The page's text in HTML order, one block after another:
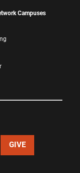
Campuses
GIVE